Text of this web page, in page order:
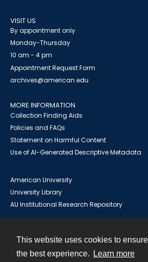
This website uses cookies to
the best experience.
Learn more
VISIT US
By appointment only
Monday-Thursday
10 am - 4 pm
Appointment Request Form
archives@american.edu
MORE INFORMATION
Collection Finding Aids
Policies and FAQs
Statement on Harmful Content
Use of AI-Generated Descriptive Metadata
American University
University Library
AU Institutional Research Repository